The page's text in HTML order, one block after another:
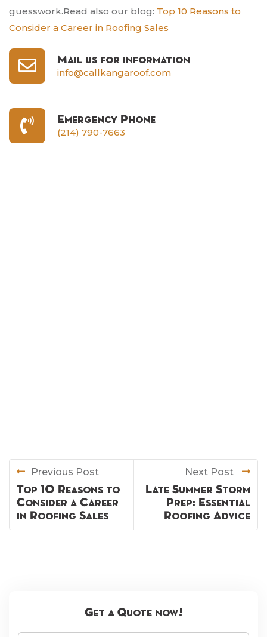
guesswork.Read also our blog: Top 10 Reasons to
Consider a Career in Roofing Sales
Mail us for information
info@callkangaroof.com
Emergency Phone
(214) 790-7663
Previous Post
Top 10 Reasons to
Consider a Career
in Roofing Sales
Next Post
Late Summer Storm
Prep: Essential
Roofing Advice
Get a Quote now!